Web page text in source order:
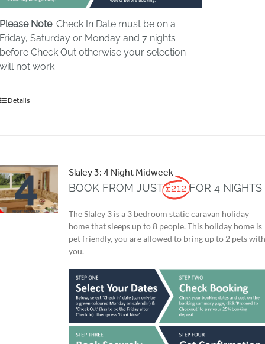
Please Note: Check In Date must be on a
Friday, Saturday or Monday and 7 nights
before Check Out otherwise your selection
will not work
Details
Slaley 3: 4 Night Midweek
BOOK FROM JUST £212 FOR 4 NIGHTS
The Slaley 3 is a 3 bedroom static caravan holiday
home that sleeps up to 8 people. This holiday home is
pet friendly, you are allowed to bring up to 2 pets
you.